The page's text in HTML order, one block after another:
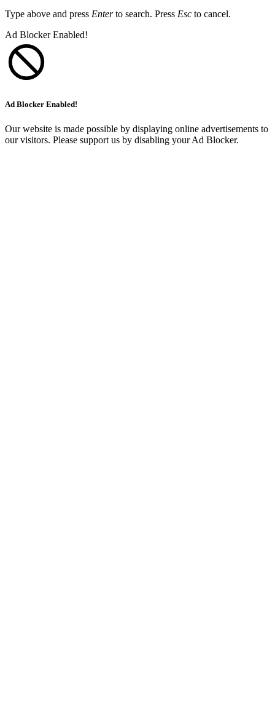
Type above and press Enterto search. Press Esc to cancel.
Ad Blocker Enabled!
Ad Blocker Enabled!
Our website is made possible by displaying online advertisements to
our visitors. Please support us by disabling your Ad Blocker.